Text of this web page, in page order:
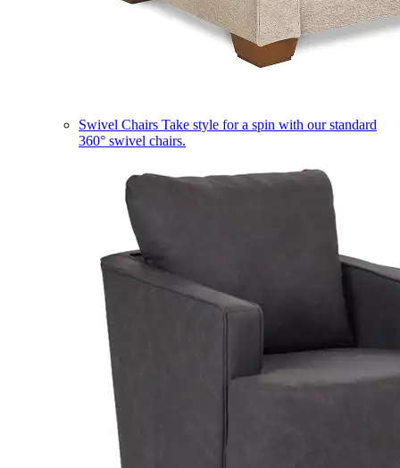
Swivel Chairs Take style for a spin with our standard
360° swivel chairs.